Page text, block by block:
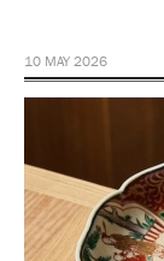
10 MAY 2026